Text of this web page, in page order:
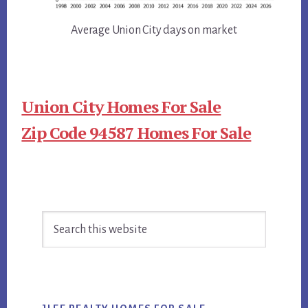
Average Union City days on market
Union City Homes For Sale
Zip Code 94587 Homes For Sale
Primary
Sidebar